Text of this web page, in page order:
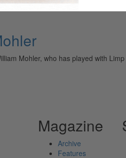
Mohler, who has played with
Magazine
Archive
Features